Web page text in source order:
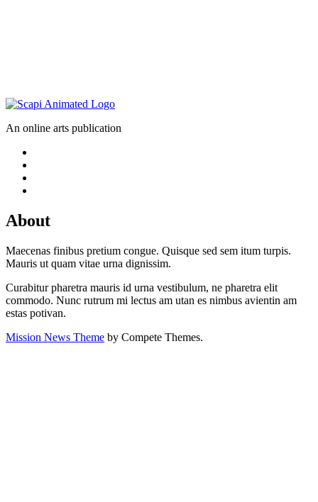
An online arts publication
About
Maecenas finibus pretium congue. Quisque sed sem itum turpis.
Mauris ut quam vitae urna dignissim.
Curabitur pharetra mauris id urna vestibulum, ne pharetra elit
commodo. Nunc rutrum mi lectus am utan es nimbus avientin am
estas potivan.
Mission News Theme by Compete Themes.